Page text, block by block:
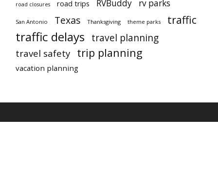
road closures road trips RVBuddy rv parks
San Antonio Texas Thanksgiving theme parks traffic
traffic delays travel planning
travel safety trip planning
vacation planning